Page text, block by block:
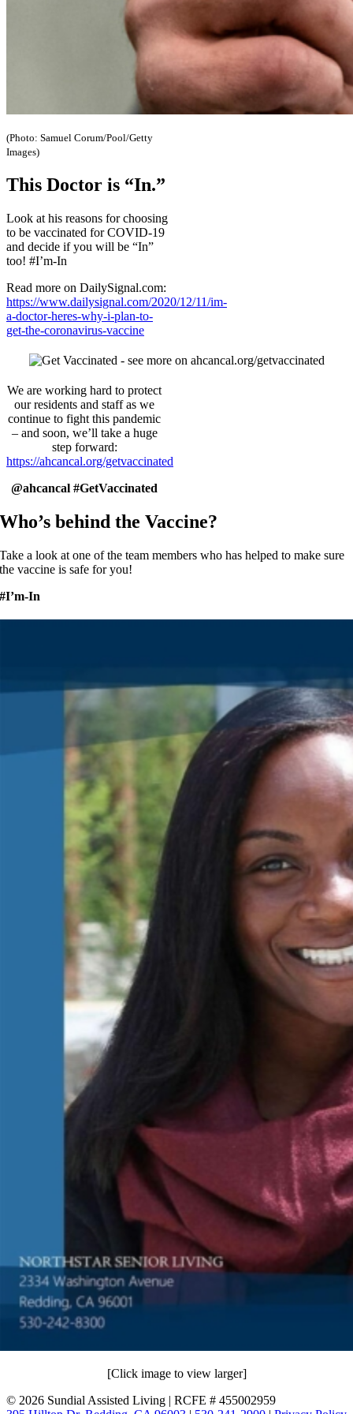
(Photo: Samuel Corum/Pool/Getty
Images)
This Doctor is “In.”
Look at his reasons for choosing
to be vaccinated for COVID-19
and decide if you will be “In”
too! #I’m-In
Read more on DailySignal.com:
https://www.dailysignal.com/2020/12/11/im-
a-doctor-heres-why-i-plan-to-
get-the-coronavirus-vaccine
We are working hard to protect
our residents and staff as we
continue to fight this pandemic
– and soon, we’ll take a huge
step forward:
https://ahcancal.org/getvaccinated
@ahcancal #GetVaccinated
Who’s behind the Vaccine?
Take a look at one of the team members who has helped to make sure
the vaccine is safe for you!
#I’m-In
[Click image to view larger]
© 2026 Sundial Assisted Living | RCFE # 455002959